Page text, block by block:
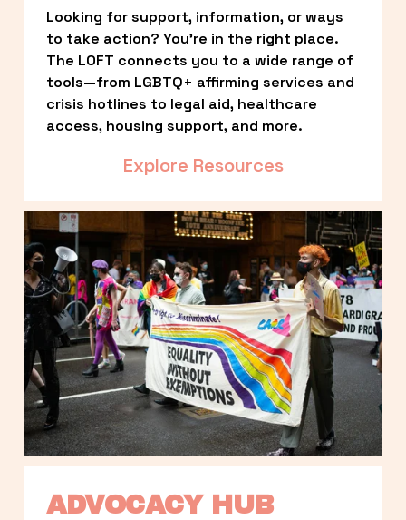
Looking for support, information, or ways
to take action? You’re in the right place.
The LOFT connects you to a wide range of
tools—from LGBTQ+ affirming services and
crisis hotlines to legal aid, healthcare
access, housing support, and more.
Explore Resources
ADVOCACY HUB